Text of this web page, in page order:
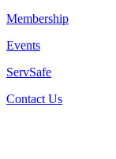
Membership
Events
ServSafe
Contact Us